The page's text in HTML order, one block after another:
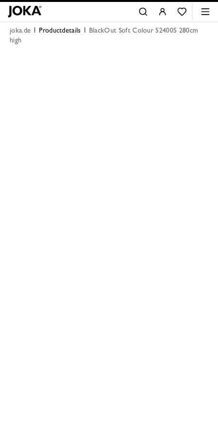
joka.de Productdetails
BlackOut Soft Colour 524005 280cm
high